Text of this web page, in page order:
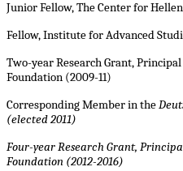
Junior Fellow, The Center for
Fellow, Institute for Advanced
Two-year Research Grant,
Foundation (2009-11)
Corresponding Member in the
(elected 2011)
Four-year Research Grant,
Foundation (2012-2016)